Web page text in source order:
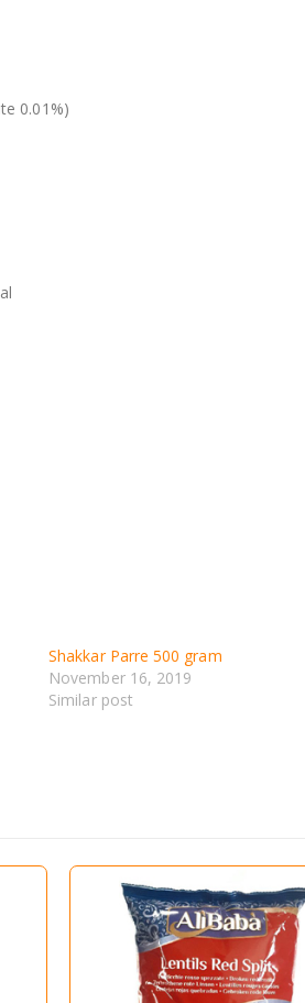
0.01%)
Shakkar Parre 500 gram
November 16, 2019
Similar post